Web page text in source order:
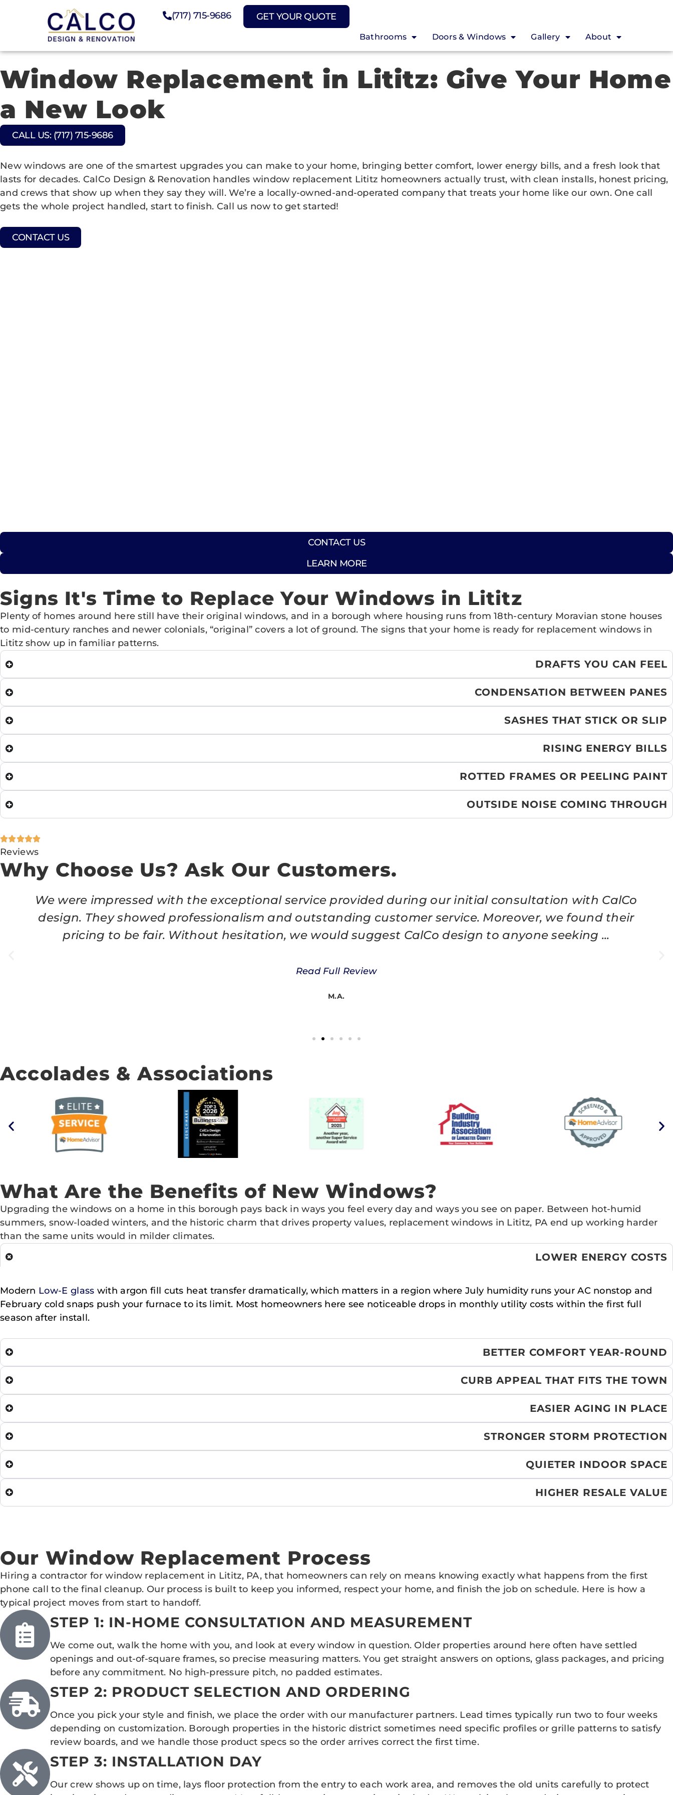
(717) 715-9686 GET YOUR QUOTE
Bathrooms Doors & Windows Gallery About
Window Replacement in Lititz: Give Your Home
a New Look
CALL US: (717) 715-9686
New windows are one of the smartest upgrades you can make to your home, bringing better comfort, lower energy bills, and a fresh look that
lasts for decades. CalCo Design & Renovation handles window replacement Lititz homeowners actually trust, with clean installs, honest pricing,
and crews that show up when they say they will. We’re a locally-owned-and-operated company that treats your home like our own. One call
gets the whole project handled, start to finish. Call us now to get started!
CONTACT US
CONTACT US
LEARN MORE
Signs It's Time to Replace Your Windows in Lititz
Plenty of homes around here still have their original windows, and in a borough where housing runs from 18th-century Moravian stone houses
to mid-century ranches and newer colonials, “original” covers a lot of ground. The signs that your home is ready for replacement windows in
Lititz show up in familiar patterns.
DRAFTS YOU CAN FEEL
CONDENSATION BETWEEN PANES
SASHES THAT STICK OR SLIP
RISING ENERGY BILLS
ROTTED FRAMES OR PEELING PAINT
OUTSIDE NOISE COMING THROUGH
Reviews
Why Choose Us? Ask Our Customers.
We were impressed with the exceptional service provided during our initial consultation with CalCo
design. They showed professionalism and outstanding customer service. Moreover, we found their
pricing to be fair. Without hesitation, we would suggest CalCo design to anyone seeking ...
Read Full Review
M.A.
Accolades & Associations
What Are the Benefits of New Windows?
Upgrading the windows on a home in this borough pays back in ways you feel every day and ways you see on paper. Between hot-humid
summers, snow-loaded winters, and the historic charm that drives property values, replacement windows in Lititz, PA end up working harder
than the same units would in milder climates.
LOWER ENERGY COSTS
Modern Low-E glass with argon fill cuts heat transfer dramatically, which matters in a region where July humidity runs your AC nonstop and
February cold snaps push your furnace to its limit. Most homeowners here see noticeable drops in monthly utility costs within the first full
season after install.
BETTER COMFORT YEAR-ROUND
CURB APPEAL THAT FITS THE TOWN
EASIER AGING IN PLACE
STRONGER STORM PROTECTION
QUIETER INDOOR SPACE
HIGHER RESALE VALUE
Our Window Replacement Process
Hiring a contractor for window replacement in Lititz, PA, that homeowners can rely on means knowing exactly what happens from the first
phone call to the final cleanup. Our process is built to keep you informed, respect your home, and finish the job on schedule. Here is how a
typical project moves from start to handoff.
STEP 1: IN-HOME CONSULTATION AND MEASUREMENT
We come out, walk the home with you, and look at every window in question. Older properties around here often have settled
openings and out-of-square frames, so precise measuring matters. You get straight answers on options, glass packages, and pricing
before any commitment. No high-pressure pitch, no padded estimates.
STEP 2: PRODUCT SELECTION AND ORDERING
Once you pick your style and finish, we place the order with our manufacturer partners. Lead times typically run two to four weeks
depending on customization. Borough properties in the historic district sometimes need specific profiles or grille patterns to satisfy
review boards, and we handle those product specs so the order arrives correct the first time.
STEP 3: INSTALLATION DAY
Our crew shows up on time, lays floor protection from the entry to each work area, and removes the old units carefully to protect